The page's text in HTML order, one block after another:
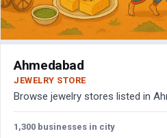
Ahmedabad
JEWELRY STORE
Browse jewelry stores listed in
1,300 businesses in city